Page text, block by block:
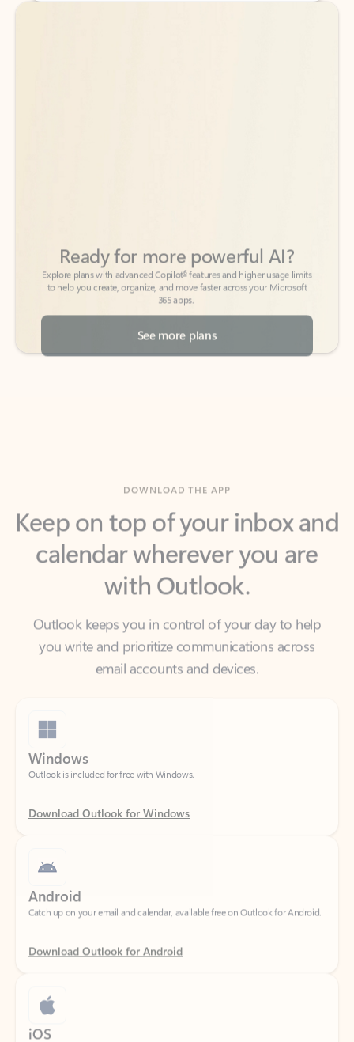
Back to tabs
Back to tabs
to help you create, organize, and move faster across your Microsoft
365 apps.
See more plans
Keep on top of your inbox and
calendar wherever you are
with Outlook.
Outlook keeps you in control of your day to help
email accounts and devices.
Windows
Outlook is included for free with Windows.
Download Outlook for Windows
Catch up on your email and calendar, available free on Outlook for Android.
Download Outlook for Android
iOS
Catch up on your email and calendar, available free on Outlook for iOS.